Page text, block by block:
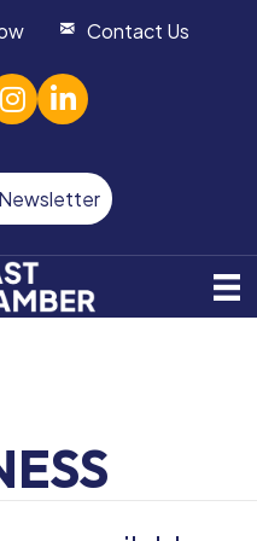
Contact Us
linked in
Newsletter